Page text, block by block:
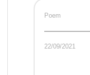
Poem
22/09/2021